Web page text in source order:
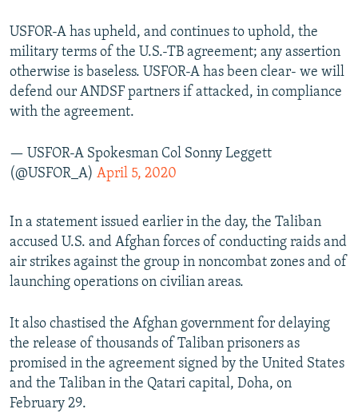
USFOR-A has upheld, and continues to uphold, the
military terms of the U.S.-TB agreement; any assertion
otherwise is baseless. USFOR-A has been clear- we will
defend our ANDSF partners if attacked, in compliance
with the agreement.
— USFOR-A Spokesman Col Sonny Leggett
(@USFOR_A) April 5, 2020
In a statement issued earlier in the day, the Taliban
accused U.S. and Afghan forces of conducting raids and
air strikes against the group in noncombat zones and of
launching operations on civilian areas.
It also chastised the Afghan government for delaying
the release of thousands of Taliban prisoners as
promised in the agreement signed by the United States
and the Taliban in the Qatari capital, Doha, on
February 29.